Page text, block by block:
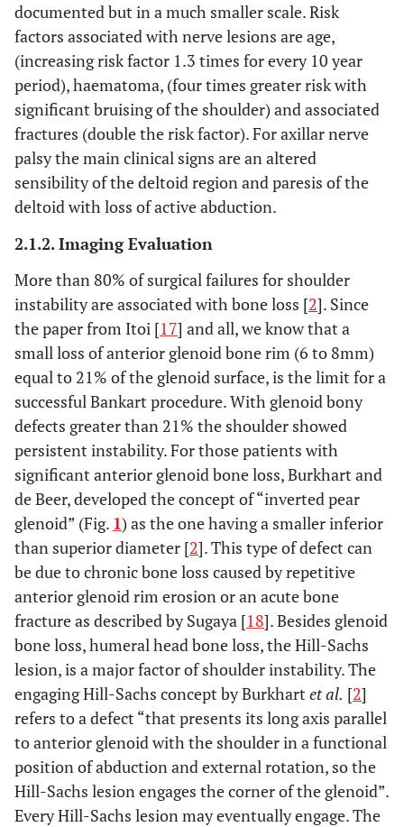
documented but in a much smaller scale. Risk
factors associated with nerve lesions are age,
(increasing risk factor 1.3 times for every 10 year
period), haematoma, (four times greater risk with
significant bruising of the shoulder) and associated
fractures (double the risk factor). For axillar nerve
palsy the main clinical signs are an altered
sensibility of the deltoid region and paresis of the
deltoid with loss of active abduction.
2.1.2. Imaging Evaluation
More than 80% of surgical failures for shoulder
instability are associated with bone loss [2]. Since
the paper from Itoi [17] and all, we know that a
small loss of anterior glenoid bone rim (6 to 8mm)
equal to 21% of the glenoid surface, is the limit for a
successful Bankart procedure. With glenoid bony
defects greater than 21% the shoulder showed
persistent instability. For those patients with
significant anterior glenoid bone loss, Burkhart and
de Beer, developed the concept of “inverted pear
glenoid” (Fig. 1) as the one having a smaller inferior
than superior diameter [2]. This type of defect can
be due to chronic bone loss caused by repetitive
anterior glenoid rim erosion or an acute bone
fracture as described by Sugaya [18]. Besides glenoid
bone loss, humeral head bone loss, the Hill-Sachs
lesion, is a major factor of shoulder instability. The
engaging Hill-Sachs concept by Burkhart et al. [2]
refers to a defect “that presents its long axis parallel
to anterior glenoid with the shoulder in a functional
position of abduction and external rotation, so the
Hill-Sachs lesion engages the corner of the glenoid”.
Every Hill-Sachs lesion may eventually engage. The